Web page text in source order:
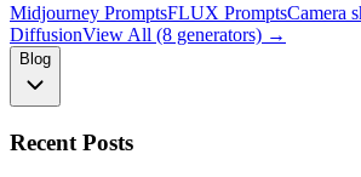
Midjourney PromptsFLUX PromptsCamera
DiffusionView All (8 generators) →
Blog
Recent Posts